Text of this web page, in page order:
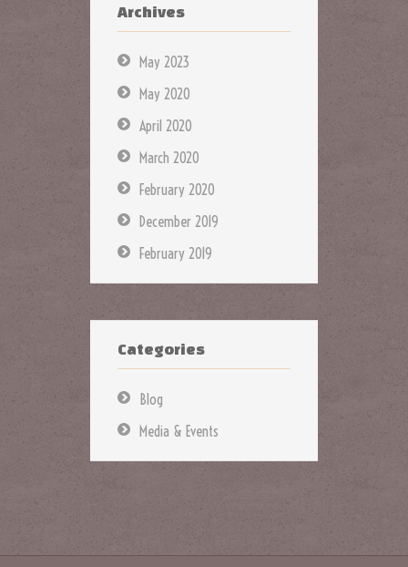
Archives
May 2023
May 2020
April 2020
March 2020
February 2020
December 2019
February 2019
Categories
Blog
Media & Events